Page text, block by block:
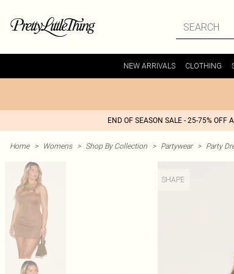
NEW ARRIVALS CLOTHING
END OF SEASON SALE - 25-75% OFF
Home > Womens > Shop By Collection > Partywear > Party
SHAPE